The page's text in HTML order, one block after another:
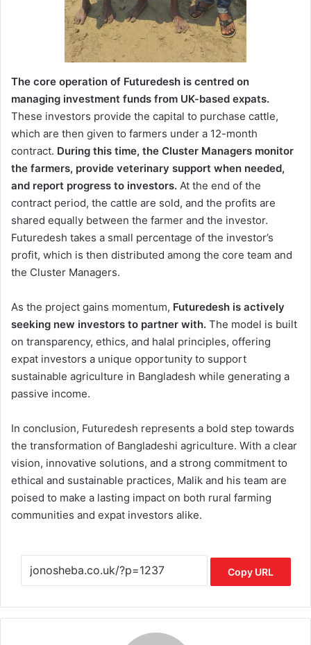
The core operation of Futuredesh is centred on
managing investment funds from UK-based expats.
These investors provide the capital to purchase cattle,
which are then given to farmers under a 12-month
contract. During this time, the Cluster Managers monitor
the farmers, provide veterinary support when needed,
and report progress to investors. At the end of the
contract period, the cattle are sold, and the profits are
shared equally between the farmer and the investor.
Futuredesh takes a small percentage of the investor’s
profit, which is then distributed among the core team and
the Cluster Managers.
As the project gains momentum, Futuredesh is actively
seeking new investors to partner with. The model is built
on transparency, ethics, and halal principles, offering
expat investors a unique opportunity to support
sustainable agriculture in Bangladesh while generating a
passive income.
In conclusion, Futuredesh represents a bold step towards
the transformation of Bangladeshi agriculture. With a clear
vision, innovative solutions, and a strong commitment to
ethical and sustainable practices, Malik and his team are
poised to make a lasting impact on both rural farming
communities and expat investors alike.
Copy URL